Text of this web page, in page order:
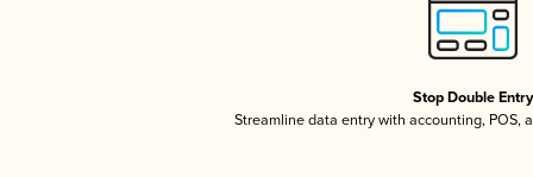
Stop Double Entry
Streamline data entry with accounting, POS,